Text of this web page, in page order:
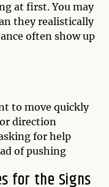
at first. You may
they realistically
often show up
to move quickly
direction
for help
of pushing
for the Signs